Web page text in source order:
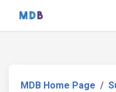
MDB Home Page